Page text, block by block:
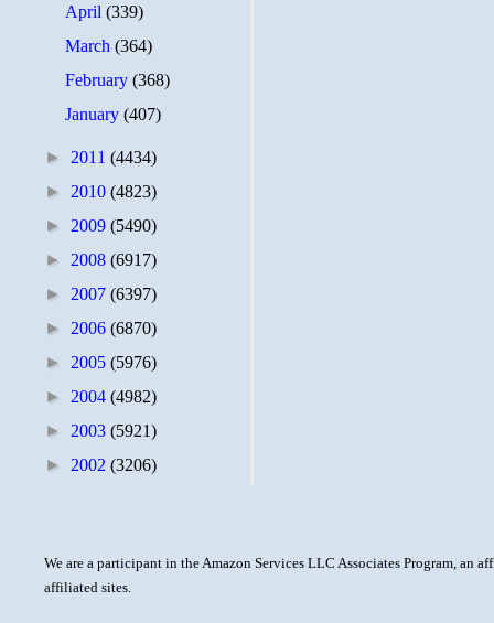
April(339)
March(364)
February(368)
January(407)
► 2011 (4434)
► 2010 (4823)
► 2009 (5490)
► 2008 (6917)
► 2007 (6397)
► 2006 (6870)
► 2005 (5976)
► 2004 (4982)
► 2003 (5921)
► 2002 (3206)
We are a participant in the Amazon Services LLC Associates Program, an
affiliated sites.